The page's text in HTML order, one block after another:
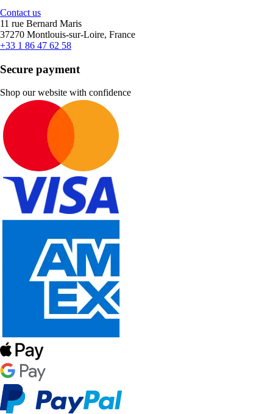
Contact us
11 rue Bernard Maris
37270 Montlouis-sur-Loire, France
+33 1 86 47 62 58
Secure payment
Shop our website with confidence